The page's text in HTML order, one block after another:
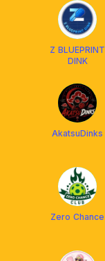
Z BLUEPRINT
DINK
AkatsuDinks
Zero Chance